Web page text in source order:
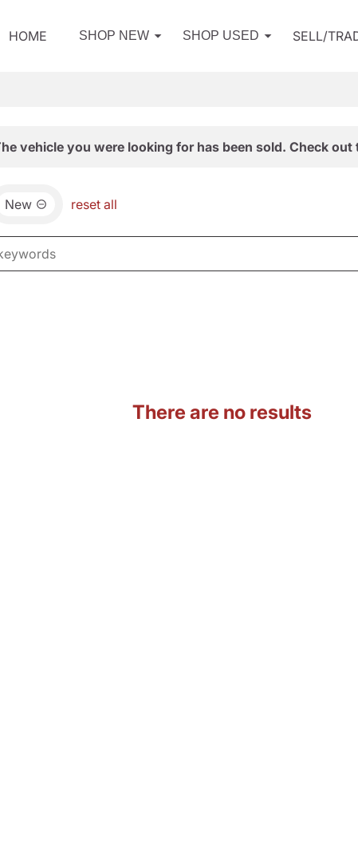
HOME SHOP NEW SHOP USED SELL/
vehicle you were looking for has been sold. Check out
New reset all
There are no results